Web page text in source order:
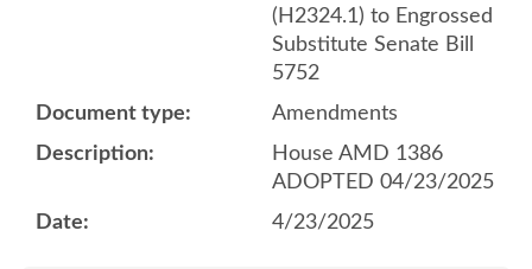
(H2324.1) to Engrossed
Substitute Senate Bill
5752
Amendments
House AMD 1386
ADOPTED 04/23/2025
4/23/2025